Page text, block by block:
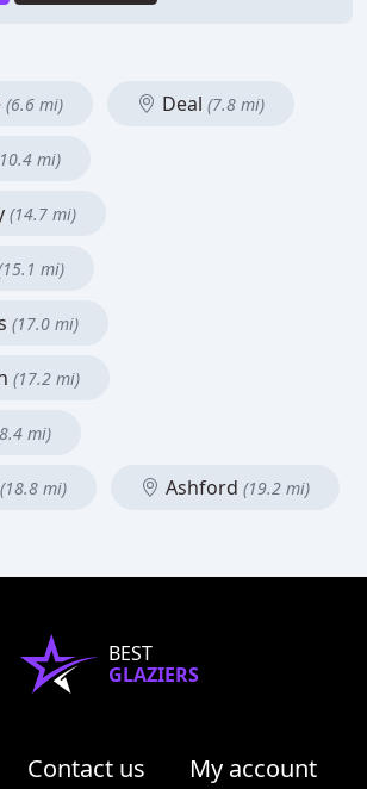
(6.6 mi) Deal (7.8 mi)
mi)
(14.7 mi)
mi)
(17.0 mi)
(17.2 mi)
mi)
(18.8 mi) Ashford (19.2 mi)
BEST
GLAZIERS
Contact us
My account